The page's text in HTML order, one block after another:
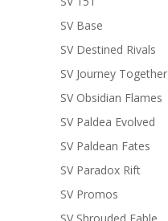
SV Base
SV Destined Rivals
SV Journey Together
SV Obsidian Flames
SV Paldea Evolved
SV Paldean Fates
SV Paradox Rift
SV Promos
SV Shrouded Fable